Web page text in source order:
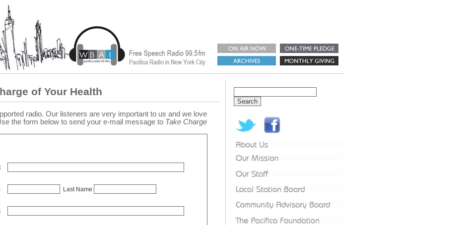
of Your Health
radio. Our listeners are very important to us and we love
the form below to send your e-mail message to Take Charge
Last Name